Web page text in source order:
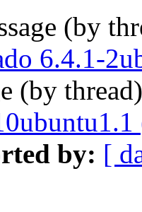
(by
6.4.1-
(by
by: [